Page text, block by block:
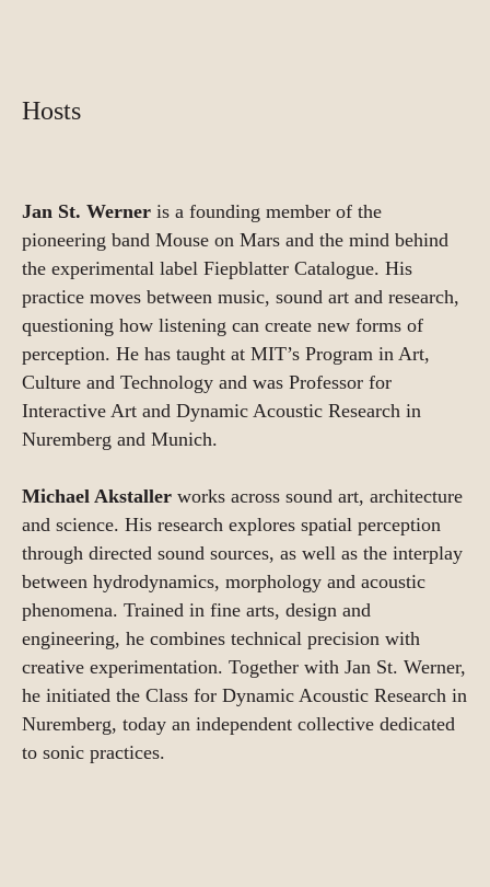
Hosts
Jan St. Werner is a founding member of the
pioneering band Mouse on Mars and the mind behind
the experimental label Fiepblatter Catalogue. His
practice moves between music, sound art and research,
questioning how listening can create new forms of
perception. He has taught at MIT’s Program in Art,
Culture and Technology and was Professor for
Interactive Art and Dynamic Acoustic Research in
Nuremberg and Munich.
Michael Akstaller works across sound art, architecture
and science. His research explores spatial perception
through directed sound sources, as well as the interplay
between hydrodynamics, morphology and acoustic
phenomena. Trained in fine arts, design and
engineering, he combines technical precision with
creative experimentation. Together with Jan St. Werner,
he initiated the Class for Dynamic Acoustic Research in
Nuremberg, today an independent collective dedicated
to sonic practices.